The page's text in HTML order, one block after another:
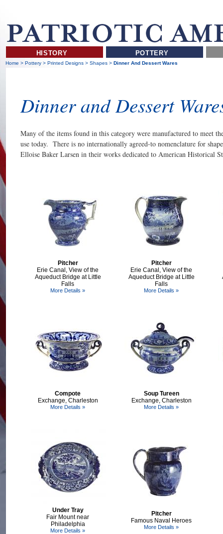
HISTORY POTTERY
Home >Pottery >Printed Designs>Shapes >Dinner And Dessert Wares
Dinner and Dessert
Many of the items found in this category were manufactured to meet
use today. There is no internationally agreed-to nomenclature for
Elloise Baker Larsen in their works dedicated to American Historical
Pitcher
Erie Canal, View of the
Aqueduct Bridge at Little
Falls
More Details »
Pitcher
Erie Canal, View of the
Aqueduct Bridge at Little
Falls
More Details »
Compote
Exchange, Charleston
More Details »
Soup Tureen
Exchange, Charleston
More Details »
Under Tray
Fair Mount near
Philadelphia
More Details »
Pitcher
Famous Naval Heroes
More Details »